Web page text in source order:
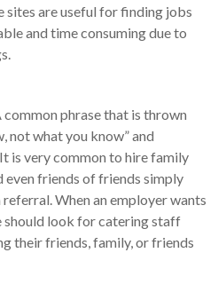
sites are useful for finding jobs
and time consuming due to
common phrase that is thrown
not what you know” and
is very common to hire family
even friends of friends simply
When an employer wants
should look for catering staff
their friends, family, or friends